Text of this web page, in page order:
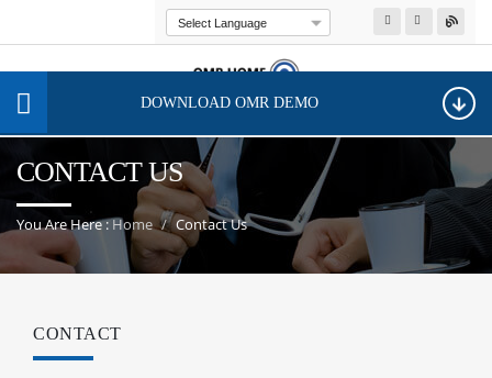
Powered by
DOWNLOAD OMR DEMO
CONTACT US
You Are Here :Home Contact Us
CONTACT